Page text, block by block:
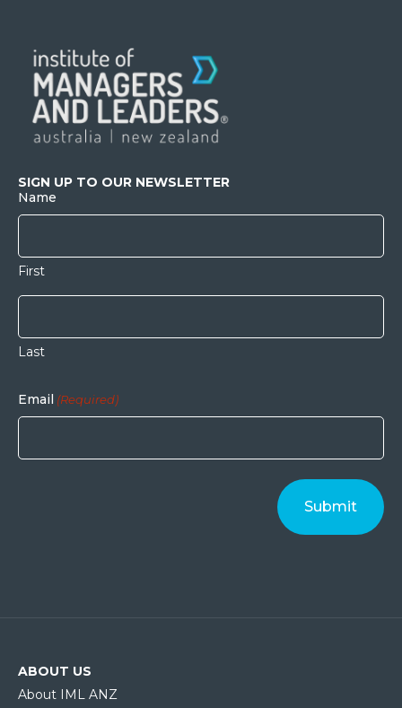
SIGN UP TO OUR NEWSLETTER
Name
First
Last
Email (Required)
ABOUT US
About IML ANZ